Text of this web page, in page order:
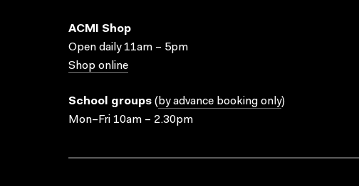
ACMI Shop
Open daily 11am – 5pm
Shop online
School groups ( by advance booking only)
Mon–Fri 10am – 2.30pm